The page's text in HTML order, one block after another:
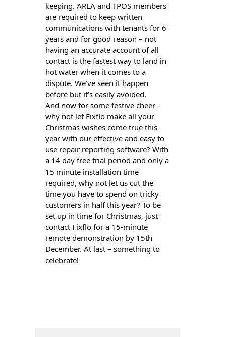
keeping. ARLA and TPOS members
are required to keep written
communications with tenants for 6
years and for good reason – not
having an accurate account of all
contact is the fastest way to land in
hot water when it comes to a
dispute. We’ve seen it happen
before but it’s easily avoided.
And now for some festive cheer –
why not let Fixflo make all your
Christmas wishes come true this
year with our effective and easy to
use repair reporting software? With
a 14 day free trial period and only a
15 minute installation time
required, why not let us cut the
time you have to spend on tricky
customers in half this year? To be
set up in time for Christmas, just
contact Fixflo for a 15-minute
remote demonstration by 15th
December. At last – something to
celebrate!